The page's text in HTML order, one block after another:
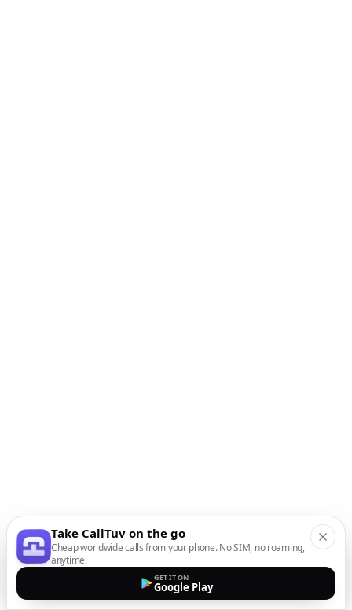
Take CallTuv on the go
Cheap worldwide calls from your phone. No SIM, no roaming,
anytime.
GET IT ON
Google Play